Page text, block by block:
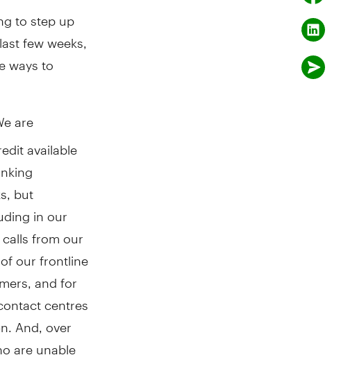
to step up
few weeks,
ways to
are
available
but
in our
from our
our frontline
and for
centres
And, over
are unable